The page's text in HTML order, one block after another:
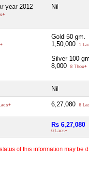
year 2012
Nil
Gold 50 gm.
1,50,000
1
Silver 100
8,000
8 Thou+
Nil
6,27,080 6
Rs 6,27,080
6 Lacs+
of this information may